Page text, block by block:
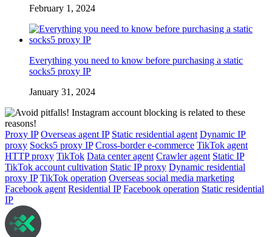
February 1, 2024
Everything you need to know before purchasing a static
socks5 proxy IP
January 31, 2024
Proxy IP Overseas agent IP Static residential agent Dynamic IP
proxy Socks5 proxy IP Cross-border e-commerce TikTok agent
HTTP proxy TikTok Data center agent Crawler agent Static IP
TikTok account cultivation Static IP proxy Dynamic residential
proxy IP TikTok operation Overseas social media marketing
Facebook agent Residential IP Facebook operation Static residential
IP